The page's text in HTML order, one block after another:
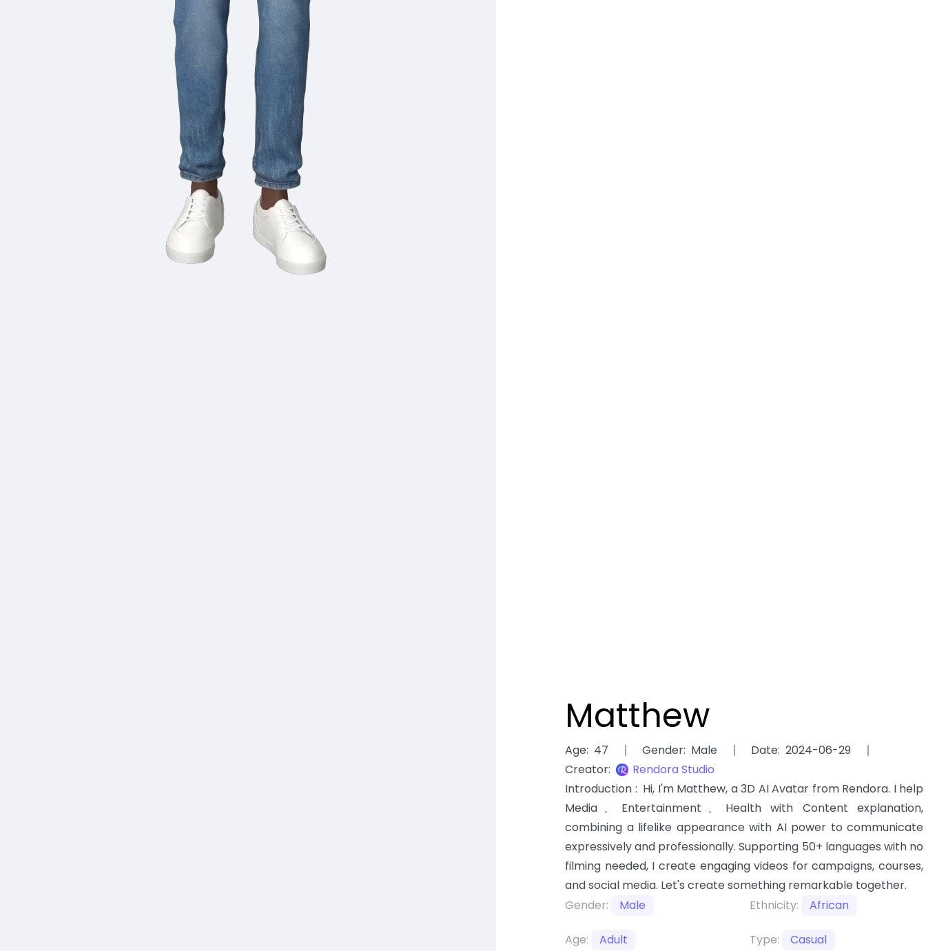
Matthew
Age: 47 Gender: Male Date: 2024-06-29
Creator:
Rendora Studio
Introduction : Hi, I'm Matthew, a 3D AI Avatar from Rendora. I help
Media、Entertainment、Health with Content explanation,
combining a lifelike appearance with AI power to communicate
expressively and professionally. Supporting 50+ languages with no
filming needed, I create engaging videos for campaigns, courses,
and social media. Let's create something remarkable together.
Gender:
Male Ethnicity: African
Age: Adult Type: Casual